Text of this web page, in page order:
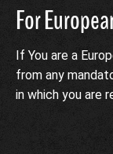
For
If You are a
from any
in which you are